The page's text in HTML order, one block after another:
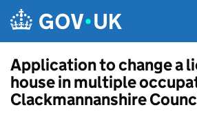
Application to change a
house in multiple
Clackmannanshire